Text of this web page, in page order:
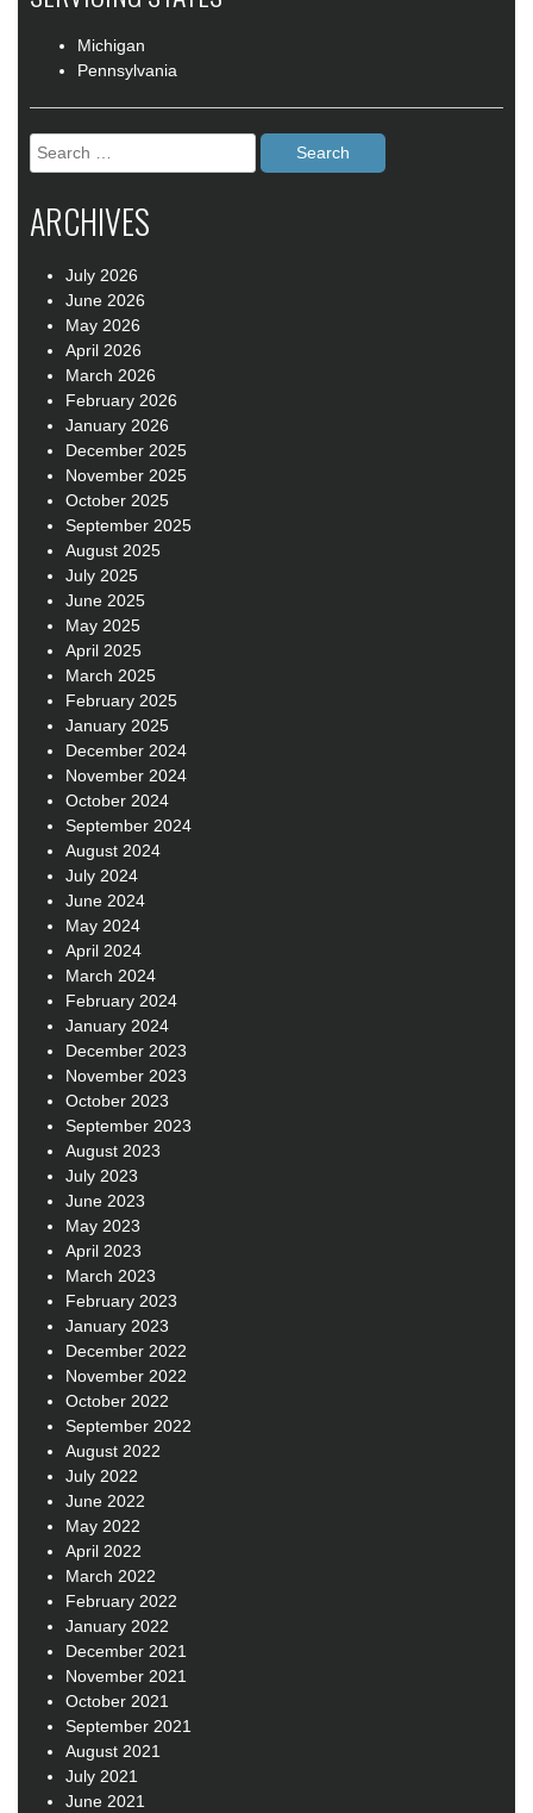
Michigan
Pennsylvania
Search
for:
ARCHIVES
July 2026
June 2026
May 2026
April 2026
March 2026
February 2026
January 2026
December 2025
November 2025
October 2025
September 2025
August 2025
July 2025
June 2025
May 2025
April 2025
March 2025
February 2025
January 2025
December 2024
November 2024
October 2024
September 2024
August 2024
July 2024
June 2024
May 2024
April 2024
March 2024
February 2024
January 2024
December 2023
November 2023
October 2023
September 2023
August 2023
July 2023
June 2023
May 2023
April 2023
March 2023
February 2023
January 2023
December 2022
November 2022
October 2022
September 2022
August 2022
July 2022
June 2022
May 2022
April 2022
March 2022
February 2022
January 2022
December 2021
November 2021
October 2021
September 2021
August 2021
July 2021
June 2021